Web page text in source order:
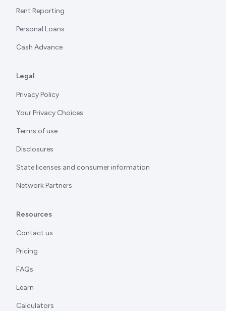
Rent Reporting
Personal Loans
Cash Advance
Legal
Privacy Policy
Your Privacy Choices
Terms of use
Disclosures
State licenses and consumer information
Network Partners
Resources
Contact us
Pricing
FAQs
Learn
Calculators